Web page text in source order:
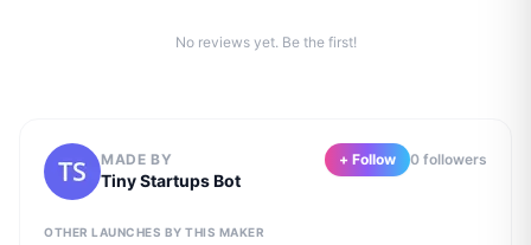
No reviews yet. Be the first!
MADE BY
Tiny Startups Bot
+ Follow 0 followers
OTHER LAUNCHES BY THIS MAKER